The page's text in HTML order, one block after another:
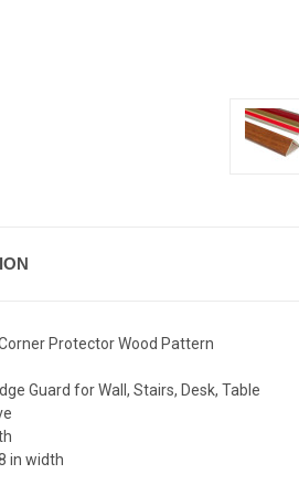
Protector Wood Pattern
Guard for Wall, Stairs, Desk, Table
in width